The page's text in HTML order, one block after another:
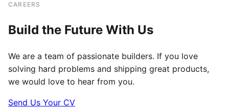
CAREERS
Build the Future With Us
We are a team of passionate builders. If you love
solving hard problems and shipping great products,
we would love to hear from you.
Send Us Your CV